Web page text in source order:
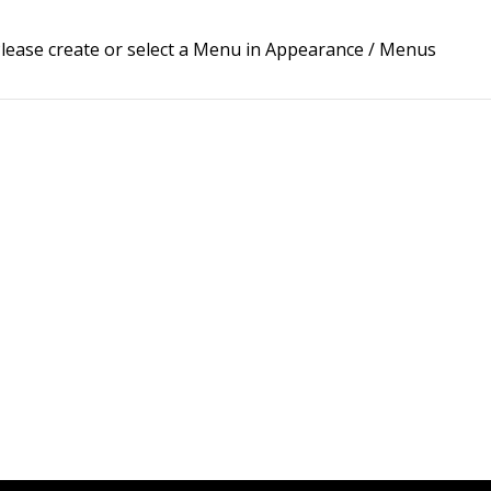
create or select a Menu in Appearance / Menus